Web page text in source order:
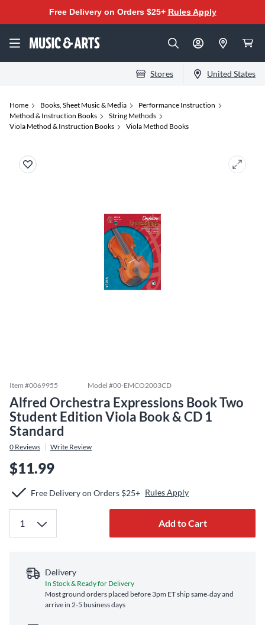
Free Delivery on Orders $25+ Rules Apply
Stores United States
Home Books, Sheet Music & Media
Performance Instruction
Method & Instruction Books
String Methods
Viola Method & Instruction Books
Viola Method Books
Item #0069955 Model #00-EMCO2003CD
Alfred Orchestra Expressions Book Two
Student Edition Viola Book & CD 1
Standard
0 Reviews Write Review
$11.99
Free Delivery on Orders $25+ Rules Apply
Add to Cart
Delivery
In Stock & Ready for Delivery
Most ground orders placed before 3pm ET ship same‑day and
arrive in 2-5 business days